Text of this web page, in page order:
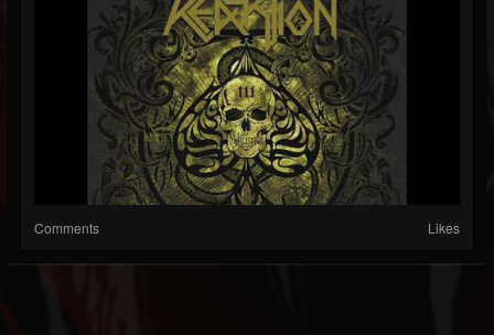
Comments Likes